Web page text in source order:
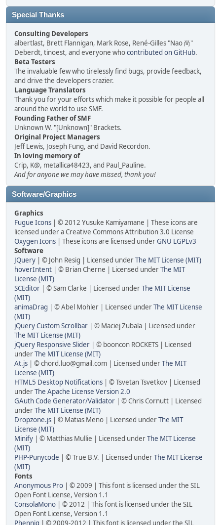
Special Thanks
Consulting Developers
albertlast, Brett Flannigan, Mark Rose, René-Gilles "Nao 尚"
Deberdt, tinoest, and everyone whocontributed on GitHub.
Beta Testers
The invaluable few who tirelessly find bugs, provide feedback,
and drive the developers crazier.
Language Translators
Thank you for your efforts which make it possible for people all
around the world to use SMF.
Founding Father of SMF
Unknown W. "[Unknown]" Brackets.
Original Project Managers
Jeff Lewis, Joseph Fung, and David Recordon.
In loving memory of
Crip, K@, metallica48423, and Paul_Pauline.
And for anyone we may have missed, thank you!
Software/Graphics
Graphics
Fugue Icons | © 2012 Yusuke Kamiyamane | These icons are
licensed under a Creative Commons Attribution 3.0 License
Oxygen Icons | These icons are licensed underGNU LGPLv3
Software
JQuery | © John Resig | Licensed underThe MIT License (MIT)
hoverIntent | © Brian Cherne | Licensed underThe MIT
License (MIT)
SCEditor | © Sam Clarke | Licensed underThe MIT License
(MIT)
animaDrag | © Abel Mohler | Licensed underThe MIT License
(MIT)
jQuery Custom Scrollbar | © Maciej Zubala | Licensed under
The MIT License (MIT)
jQuery Responsive Slider | © booncon ROCKETS | Licensed
underThe MIT License (MIT)
At.js | © chord.luo@gmail.com | Licensed underThe MIT
License (MIT)
HTML5 Desktop Notifications | © Tsvetan Tsvetkov | Licensed
underThe Apache License Version 2.0
GAuth Code Generator/Validator | © Chris Cornutt | Licensed
underThe MIT License (MIT)
Dropzone.js | © Matias Meno | Licensed underThe MIT
License (MIT)
Minify | © Matthias Mullie | Licensed underThe MIT License
(MIT)
PHP-Punycode | © True B.V. | Licensed underThe MIT License
(MIT)
Fonts
Anonymous Pro | © 2009 | This font is licensed under the SIL
Open Font License, Version 1.1
ConsolaMono | © 2012 | This font is licensed under the SIL
Open Font License, Version 1.1
Phennig | © 2009-2012 | This font is licensed under the SIL